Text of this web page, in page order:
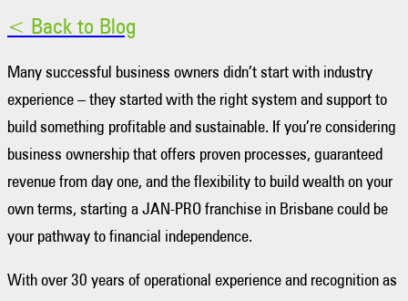
< Back to Blog
Many successful business owners didn’t start with industry
experience – they started with the right system and support to
build something profitable and sustainable. If you’re considering
business ownership that offers proven processes, guaranteed
revenue from day one, and the flexibility to build wealth on your
own terms, starting a JAN-PRO franchise in Brisbane could be
your pathway to financial independence.
With over 30 years of operational experience and recognition as